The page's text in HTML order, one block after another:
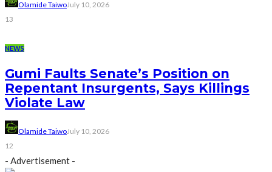
Olamide TaiwoJuly 10, 2026
13
NEWS
Gumi Faults Senate’s Position on
Repentant Insurgents, Says Killings
Violate Law
Olamide TaiwoJuly 10, 2026
12
- Advertisement -